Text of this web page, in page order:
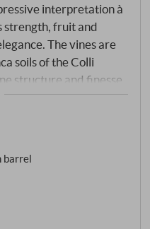
interpretation à
strength, fruit and
The vines are
soils of the Colli
structure and finesse.
of violets and black
tannins and juicy
and drinking pleasure
of the variety.
dark fruit, herbal spice
balanced
typicity to the glass
barrel